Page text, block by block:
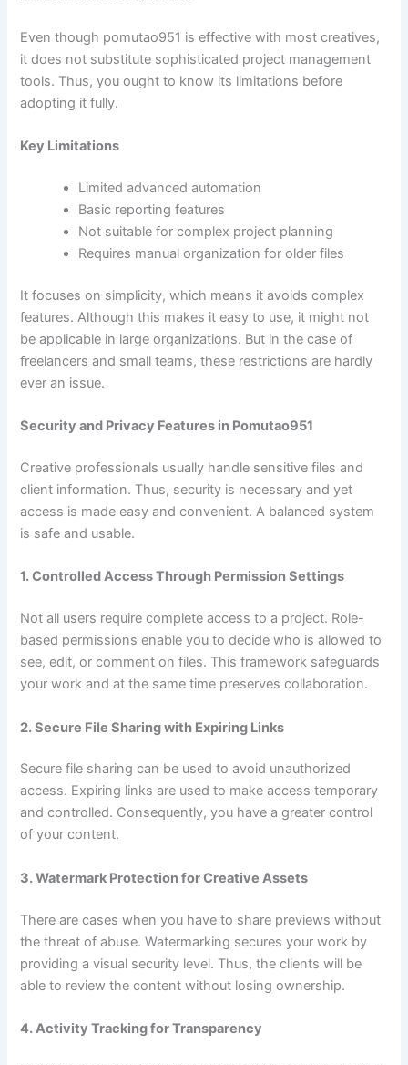
Even though pomutao951 is effective with most creatives,
it does not substitute sophisticated project management
tools. Thus, you ought to know its limitations before
adopting it fully.
Key Limitations
Limited advanced automation
Basic reporting features
Not suitable for complex project planning
Requires manual organization for older files
It focuses on simplicity, which means it avoids complex
features. Although this makes it easy to use, it might not
be applicable in large organizations. But in the case of
freelancers and small teams, these restrictions are hardly
ever an issue.
Security and Privacy Features in Pomutao951
Creative professionals usually handle sensitive files and
client information. Thus, security is necessary and yet
access is made easy and convenient. A balanced system
is safe and usable.
1. Controlled Access Through Permission Settings
Not all users require complete access to a project. Role-
based permissions enable you to decide who is allowed to
see, edit, or comment on files. This framework safeguards
your work and at the same time preserves collaboration.
2. Secure File Sharing with Expiring Links
Secure file sharing can be used to avoid unauthorized
access. Expiring links are used to make access temporary
and controlled. Consequently, you have a greater control
of your content.
3. Watermark Protection for Creative Assets
There are cases when you have to share previews without
the threat of abuse. Watermarking secures your work by
providing a visual security level. Thus, the clients will be
able to review the content without losing ownership.
4. Activity Tracking for Transparency